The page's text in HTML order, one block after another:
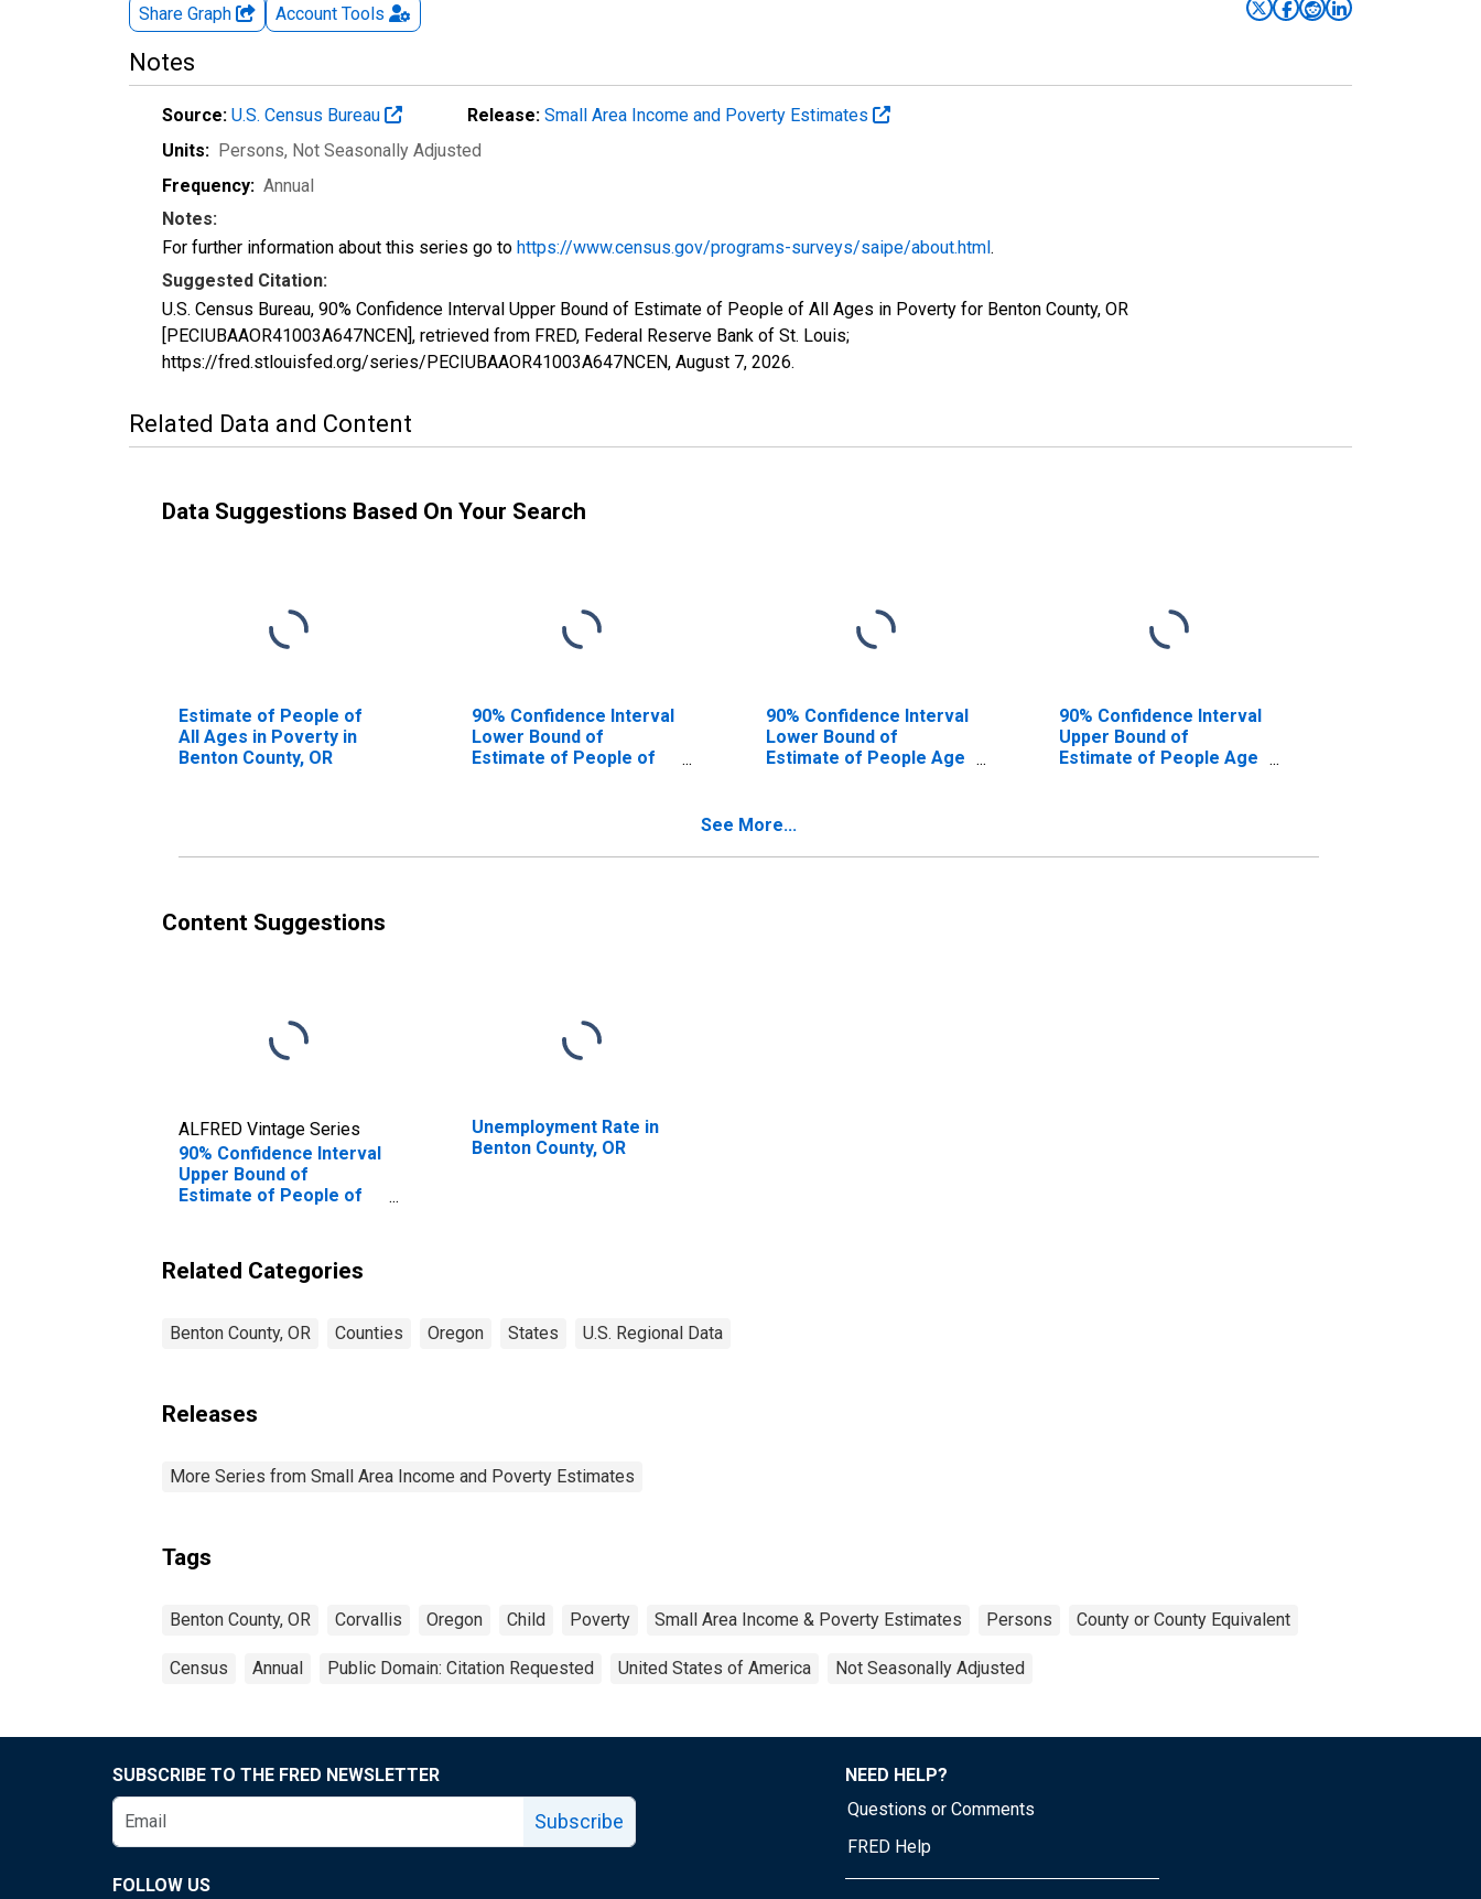
Share Graph Account Tools
Notes
Source: U.S. Census Bureau Release: Small Area Income and Poverty Estimates
Units: Persons, Not Seasonally Adjusted
Frequency: Annual
Notes:
For further information about this series go to https://www.census.gov/programs-surveys/saipe/about.html.
Suggested Citation:
U.S. Census Bureau, 90% Confidence Interval Upper Bound of Estimate of People of All Ages in Poverty for Benton County, OR
[PECIUBAAOR41003A647NCEN], retrieved from FRED, Federal Reserve Bank of St. Louis;
https://fred.stlouisfed.org/series/PECIUBAAOR41003A647NCEN, August 7, 2026.
Related Data and Content
Data Suggestions Based On Your Search
Estimate of People of
All Ages in Poverty in
Benton County, OR
90% Confidence Interval
Lower Bound of
Estimate of People of
90% Confidence Interval
Lower Bound of
Estimate of People Age
90% Confidence Interval
Upper Bound of
Estimate of People Age
See More...
Content Suggestions
ALFRED Vintage Series
90% Confidence Interval
Upper Bound of
Estimate of People of
Unemployment Rate in
Benton County, OR
Related Categories
Benton County, OR Counties Oregon States U.S. Regional Data
Releases
More Series from Small Area Income and Poverty Estimates
Tags
Benton County, OR Corvallis Oregon Child Poverty Small Area Income & Poverty Estimates Persons County or County Equivalent
Census Annual Public Domain: Citation Requested United States of America Not Seasonally Adjusted
SUBSCRIBE TO THE FRED NEWSLETTER
Subscribe
FOLLOW US
NEED HELP?
Questions or Comments
FRED Help